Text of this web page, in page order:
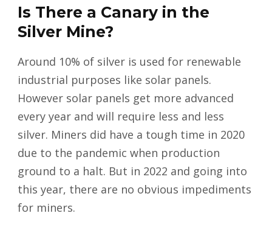
Is There a Canary in the
Silver Mine?
Around 10% of silver is used for renewable
industrial purposes like solar panels.
However solar panels get more advanced
every year and will require less and less
silver. Miners did have a tough time in 2020
due to the pandemic when production
ground to a halt. But in 2022 and going into
this year, there are no obvious impediments
for miners.